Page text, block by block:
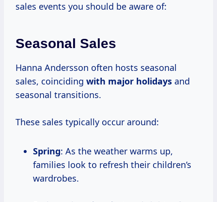
sales events you should be aware of:
Seasonal Sales
Hanna Andersson often hosts seasonal
sales, coinciding with major holidays and
seasonal transitions.
These sales typically occur around:
Spring: As the weather warms up,
families look to refresh their children’s
wardrobes.